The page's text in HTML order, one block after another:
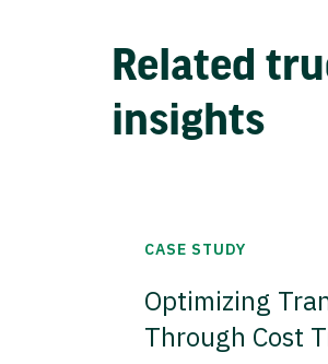
Related
insights
CASE STUDY
Optimizing
Through Cost